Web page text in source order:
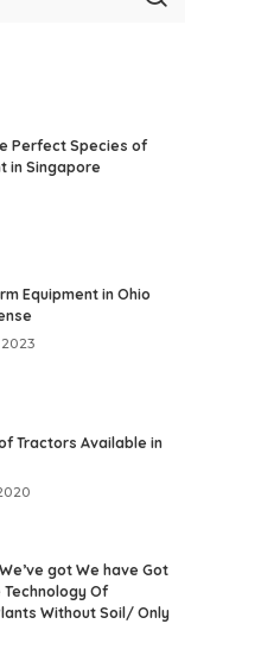
Perfect Species of
in Singapore
Equipment in Ohio
Tractors Available in
got We have Got
Technology Of
Without Soil/ Only